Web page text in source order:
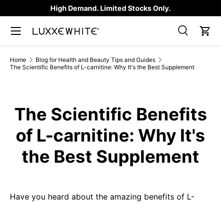
SKIP TO CONTENT
High Demand. Limited Stocks Only.
Search
Product type
SearchCart
Home
Blog for Health and Beauty Tips and Guides
The Scientific Benefits of L-carnitine: Why It's the Best Supplement
The Scientific Benefits
of L-carnitine: Why It's
the Best Supplement
Have you heard about the amazing benefits of L-